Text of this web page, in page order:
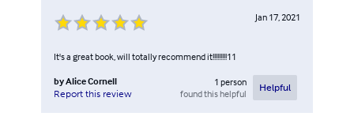
Jan 17, 2021
It's a great book, will totally recommend it!!!!!!!!!11
byAlice Cornell
Report this review
1 person
found this helpful
Helpful